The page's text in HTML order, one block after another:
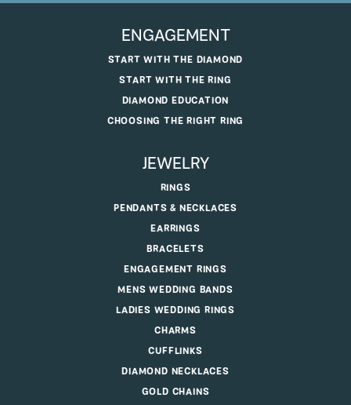
ENGAGEMENT
START WITH THE DIAMOND
START WITH THE RING
DIAMOND EDUCATION
CHOOSING THE RIGHT RING
JEWELRY
RINGS
PENDANTS & NECKLACES
EARRINGS
BRACELETS
ENGAGEMENT RINGS
MENS WEDDING BANDS
LADIES WEDDING RINGS
CHARMS
CUFFLINKS
DIAMOND NECKLACES
GOLD CHAINS